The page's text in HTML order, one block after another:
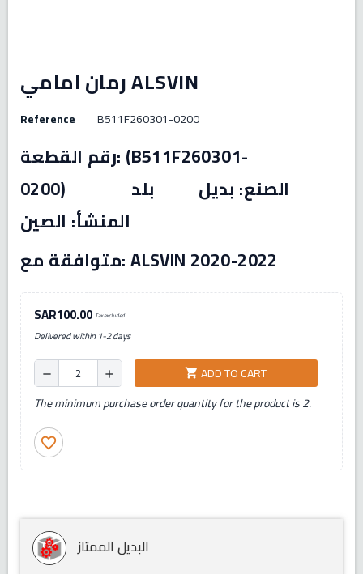
رمان امامي ALSVIN
Reference B511F260301-0200
رقم القطعة: (B511F260301-
0200) الصنع: بديل بلد
المنشأ: الصين
متوافقة مع: ALSVIN 2020-2022
SAR100.00 Tax excluded
Delivered within 1-2 days
remove add shopping_cart ADD TO CART
The minimum purchase order quantity for the product is 2.
favorite_border
البديل الممتاز